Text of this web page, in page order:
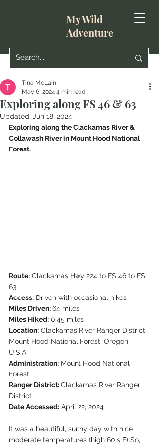
My Wild
Adventure
Exploring along FS 46 & 63
Tina McLain
May 6, 2024 4 min read
Updated: Jun 18, 2024
Exploring along the Clackamas River &
Collawash River in Mount Hood National
Forest.
Route: Clackamas Hwy 224 to FS 46 to FS
63
Access: Driven with occasional hikes
Miles Driven: 64 miles
Miles Hiked: 0.45 miles
Location: Clackamas River Ranger District,
Mount Hood National Forest, Oregon,
U.S.A.
Administration: Mount Hood National
Forest
Ranger District: Clackamas River Ranger
District
Date Accessed: April 22, 2024
It was a beautiful, sunny day with nice
moderate temperatures (high 60's F) So,